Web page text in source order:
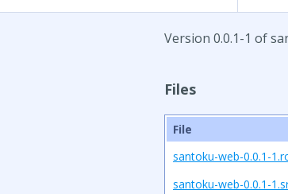
Version 0.0.1-1 of
Files
File
santoku-web-0.0.1-
santoku-web-0.0.1-